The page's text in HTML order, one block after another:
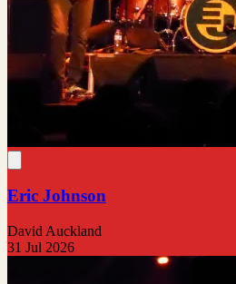
Eric Johnson
David Auckland
31 Jul 2026